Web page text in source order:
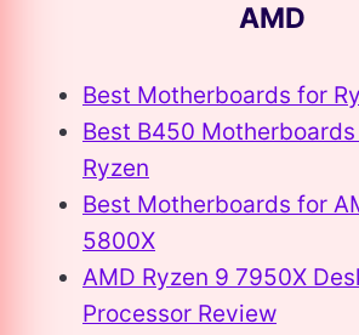
AMD
Best Motherboards for
Best B450
Ryzen
Best Motherboards for
5800X
AMD Ryzen 9 7950X
Processor Review